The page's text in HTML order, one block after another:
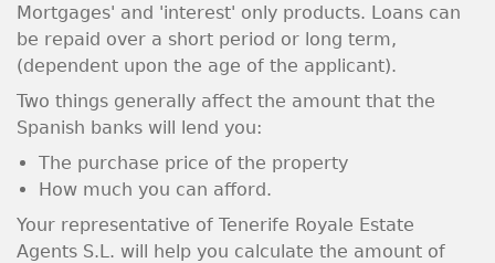
Mortgages' and 'interest' only products. Loans can
be repaid over a short period or long term,
(dependent upon the age of the applicant).
Two things generally affect the amount that the
Spanish banks will lend you:
The purchase price of the property
How much you can afford.
Your representative of Tenerife Royale Estate
Agents S.L. will help you calculate the amount of